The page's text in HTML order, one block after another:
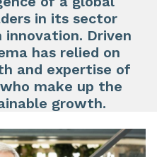
in its sector
Driven
has relied on
and expertise of
make up the
growth.